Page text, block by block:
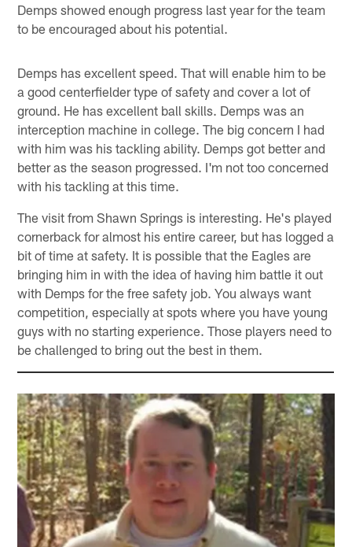
Demps showed enough progress last year for the team
to be encouraged about his potential.
Demps has excellent speed. That will enable him to be
a good centerfielder type of safety and cover a lot of
ground. He has excellent ball skills. Demps was an
interception machine in college. The big concern I had
with him was his tackling ability. Demps got better and
better as the season progressed. I'm not too concerned
with his tackling at this time.
The visit from Shawn Springs is interesting. He's played
cornerback for almost his entire career, but has logged a
bit of time at safety. It is possible that the Eagles are
bringing him in with the idea of having him battle it out
with Demps for the free safety job. You always want
competition, especially at spots where you have young
guys with no starting experience. Those players need to
be challenged to bring out the best in them.